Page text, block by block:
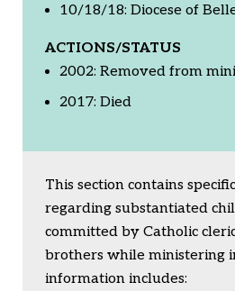
10/18/18: Diocese of
ACTIONS/STATUS
2002: Removed from
2017: Died
This section contains
regarding substantiated
committed by Catholic
brothers while ministering
information includes: